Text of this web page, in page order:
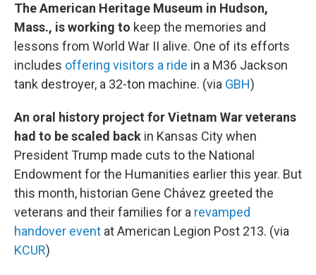
The American Heritage Museum in Hudson,
Mass., is working to keep the memories and
lessons from World War II alive. One of its efforts
includes offering visitors a ride in a M36 Jackson
tank destroyer, a 32-ton machine. (via GBH)
An oral history project for Vietnam War veterans
had to be scaled back in Kansas City when
President Trump made cuts to the National
Endowment for the Humanities earlier this year. But
this month, historian Gene Chávez greeted the
veterans and their families for a revamped
handover event at American Legion Post 213. (via
KCUR)